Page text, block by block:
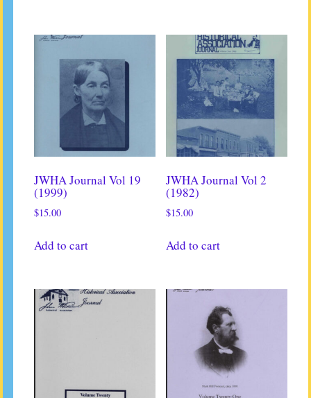
JWHA Journal Vol 19
(1999)
$15.00
Add to cart
JWHA Journal Vol 2
(1982)
$15.00
Add to cart